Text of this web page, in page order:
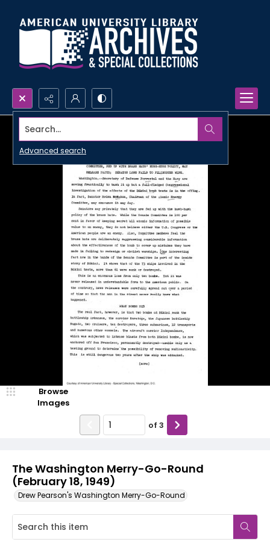
Search...
Advanced search
The Washington Merry-Go-Round
(February 18, 1949)
Drew Pearson's Washington Merry-Go-Round
Browse
Images
of 3